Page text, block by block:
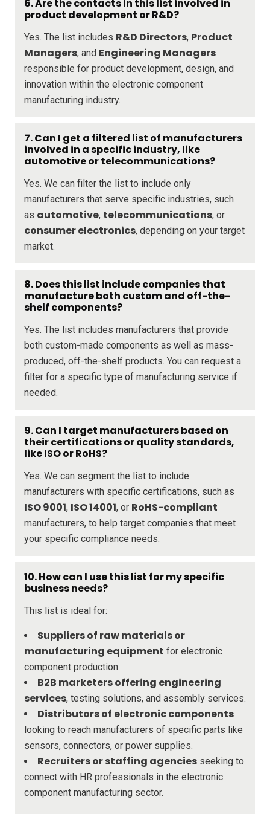
6. Are the contacts in this list involved in
product development or R&D?
Yes. The list includes R&D Directors, Product
Managers, and Engineering Managers
responsible for product development, design, and
innovation within the electronic component
manufacturing industry.
7. Can I get a filtered list of manufacturers
involved in a specific industry, like
automotive or telecommunications?
Yes. We can filter the list to include only
manufacturers that serve specific industries, such
as automotive, telecommunications, or
consumer electronics, depending on your target
market.
8. Does this list include companies that
manufacture both custom and off-the-
shelf components?
Yes. The list includes manufacturers that provide
both custom-made components as well as mass-
produced, off-the-shelf products. You can request a
filter for a specific type of manufacturing service if
needed.
9. Can I target manufacturers based on
their certifications or quality standards,
like ISO or RoHS?
Yes. We can segment the list to include
manufacturers with specific certifications, such as
ISO 9001, ISO 14001, or RoHS-compliant
manufacturers, to help target companies that meet
your specific compliance needs.
10. How can I use this list for my specific
business needs?
This list is ideal for:
Suppliers of raw materials or
manufacturing equipment for electronic
component production.
B2B marketers offering engineering
services, testing solutions, and assembly services.
Distributors of electronic components
looking to reach manufacturers of specific parts like
sensors, connectors, or power supplies.
Recruiters or staffing agencies seeking to
connect with HR professionals in the electronic
component manufacturing sector.